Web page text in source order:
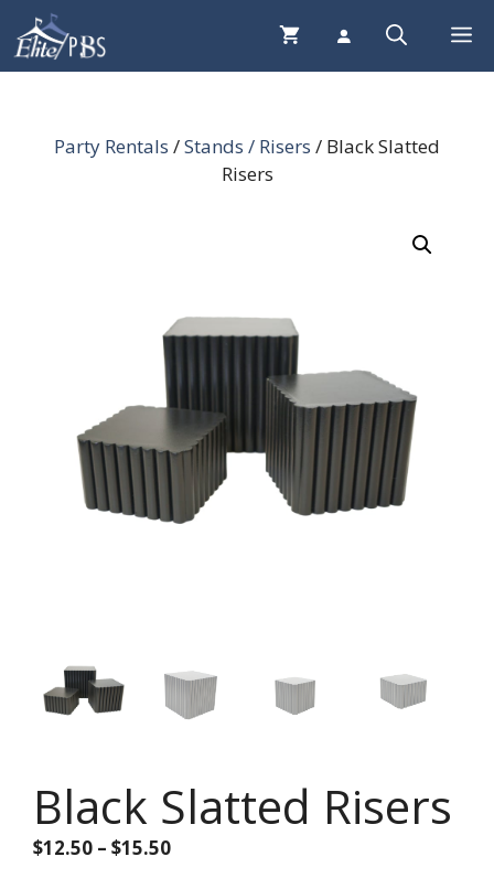
Skip
content
Party Rentals /Stands / Risers / Black Slatted
Risers
Black Slatted Risers
$12.50 – $15.50Price